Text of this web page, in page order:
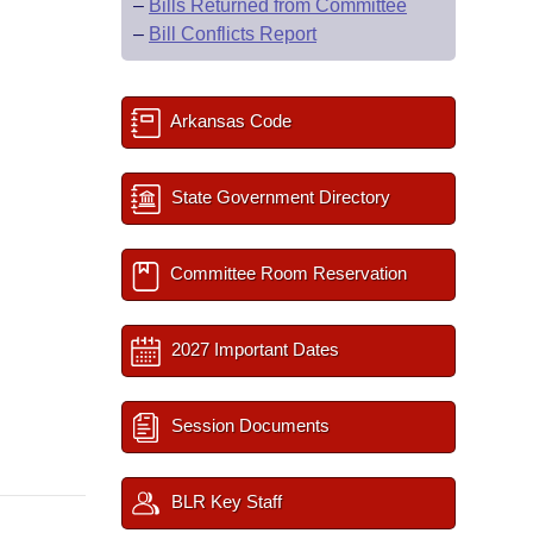
– Bills Returned from Committee
– Bill Conflicts Report
Arkansas Code
State Government Directory
Committee Room Reservation
2027 Important Dates
Session Documents
BLR Key Staff